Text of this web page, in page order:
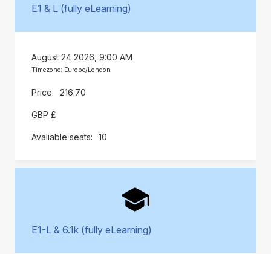
E1 & L (fully eLearning)
August 24 2026, 9:00 AM
Timezone: Europe/London
216.70
GBP £
10
E1-L & 6.1k (fully eLearning)